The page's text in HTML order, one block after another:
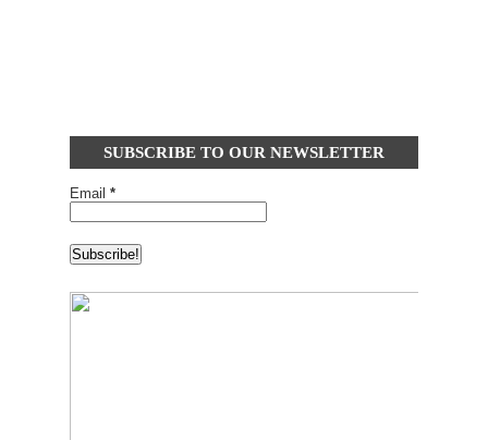
SUBSCRIBE TO OUR NEWSLETTER
Email *